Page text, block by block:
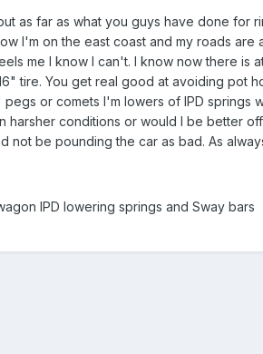
as far as what you guys have done for
I'm on the east coast and my roads
me I know I can't. I know now there
tire. You get real good at avoiding pot
or comets I'm lowers of IPD springs
harsher conditions or would I be better
not be pounding the car as bad. As
IPD lowering springs and Sway bars